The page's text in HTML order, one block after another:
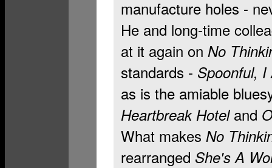
manufacture holes -
He and long-time
at it again on No
standards - Spoonful,
as is the amiable
Heartbreak Hotel and
What makes No
rearranged She's A